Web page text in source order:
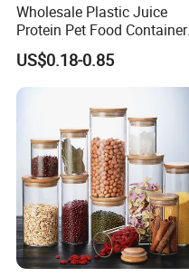
Transport
Wholesale Plastic Juice
Protein Pet Food Container
Pill Capsules Sport
Cosmetic Nutrition
Packaging Bottle 500 Ml
US$0.18-0.85